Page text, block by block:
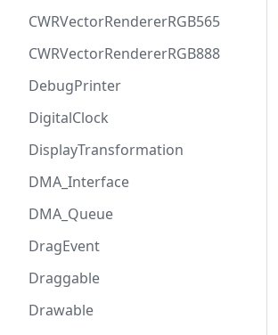
CWRVectorRendererRGB565
CWRVectorRendererRGB888
DebugPrinter
DigitalClock
DisplayTransformation
DMA_Interface
DMA_Queue
DragEvent
Draggable
Drawable